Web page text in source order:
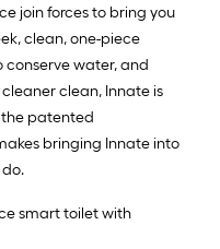
join forces to bring you
clean, one-piece
water, and
clean, Innate is
the patented
bringing Innate into
smart toilet with